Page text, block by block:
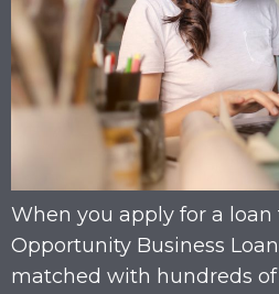
When you apply for a
Opportunity Business
matched with hundreds